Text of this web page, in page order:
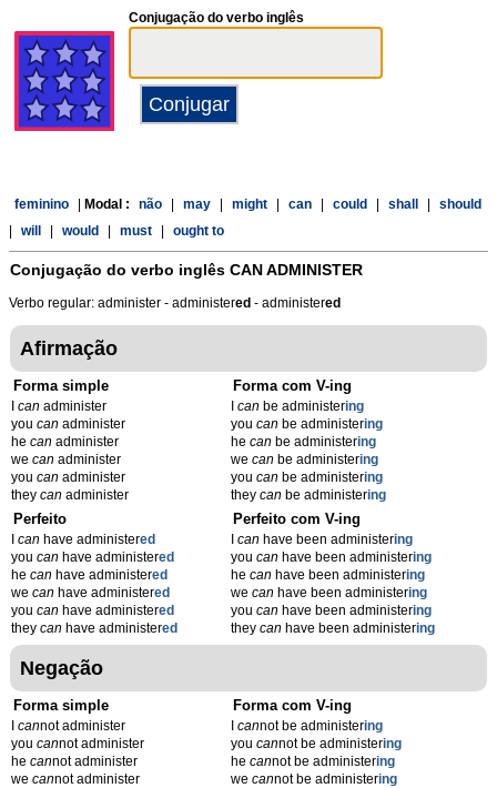
Conjugação do verbo inglês
feminino Modal : não may might can could shall
should
will would must ought to
Conjugação do verbo inglês CAN ADMINISTER
Verbo regular: administer - administered - administered
Afirmação
Forma simple
can administer
you can administer
he can administer
we can administer
you can administer
they can administer
Forma com V-ing
Ican be administering
youcan be administering
hecan be administering
wecan be administering
youcan be administering
theycan be administering
Perfeito
can have administered
you can have administered
he can have administered
we can have administered
you can have administered
they can have administered
Perfeito com V-ing
Ican have been administering
youcan have been administering
hecan have been administering
wecan have been administering
youcan have been administering
theycan have been administering
Negação
Forma simple
cannot administer
you cannot administer
he cannot administer
we cannot administer
Forma com V-ing
Icannot be administering
youcannot be administering
hecannot be administering
wecannot be administering